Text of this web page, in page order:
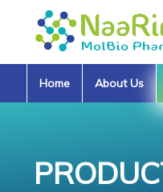
Home About Us